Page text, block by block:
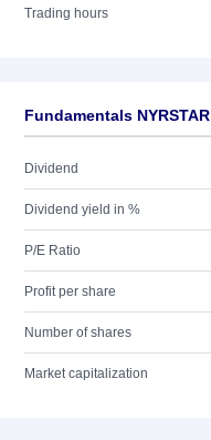
Trading hours
Fundamentals NYRSTAR
Dividend
Dividend yield in %
P/E Ratio
Profit per share
Number of shares
Market capitalization